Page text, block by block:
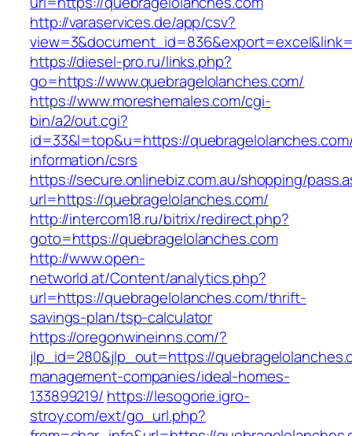
http://varaservices.de/app/csv?
https://diesel-pro.ru/links.php?
go=https://www.quebragelolanches.com/
https://www.moreshemales.com/cgi-
bin/a2/out.cgi?
id=33&l=top&u=https://
information/csrs
https://secure.onlinebiz.com.au/shopping/
url=https://quebragelolanches.com/
http://intercom18.ru/bitrix/redirect.php?
goto=https://quebragelolanches.com
http://www.open-
networld.at/Content/analytics.php?
url=https://quebragelolanches.com/thrift-
savings-plan/tsp-calculator
https://oregonwineinns.com/?
jlp_id=280&jlp_out=https://
management-companies/ideal-homes-
133899219/ https://lesogorie.igro-
stroy.com/ext/go_url.php?